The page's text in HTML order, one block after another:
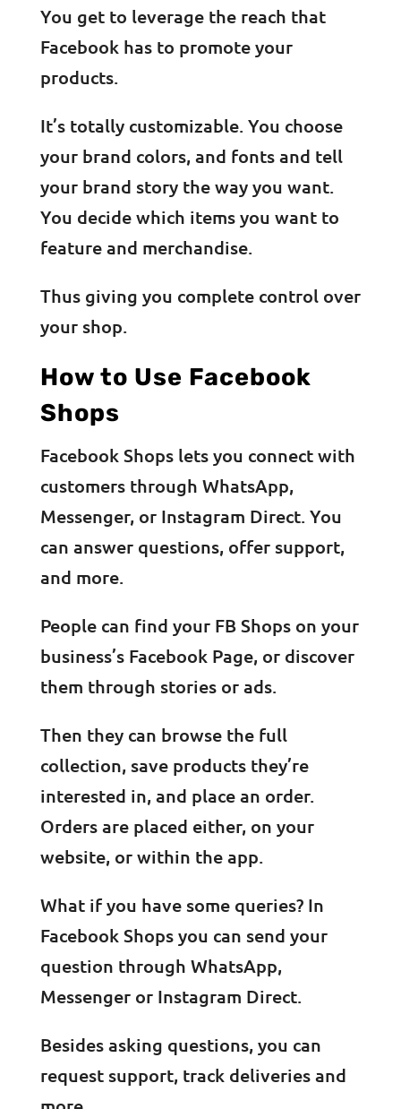
You get to leverage the reach that
Facebook has to promote your
products.
It’s totally customizable. You choose
your brand colors, and fonts and tell
your brand story the way you want.
You decide which items you want to
feature and merchandise.
Thus giving you complete control over
your shop.
How to Use Facebook
Shops
Facebook Shops lets you connect with
customers through WhatsApp,
Messenger, or Instagram Direct. You
can answer questions, offer support,
and more.
People can find your FB Shops on your
business’s Facebook Page, or discover
them through stories or ads.
Then they can browse the full
collection, save products they’re
interested in, and place an order.
Orders are placed either, on your
website, or within the app.
What if you have some queries? In
Facebook Shops you can send your
question through WhatsApp,
Messenger or Instagram Direct.
Besides asking questions, you can
request support, track deliveries and